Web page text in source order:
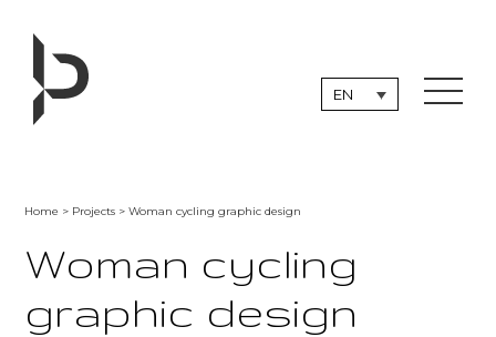
content
EN
Home > Projects > Woman cycling graphic design
Woman cycling
graphic design